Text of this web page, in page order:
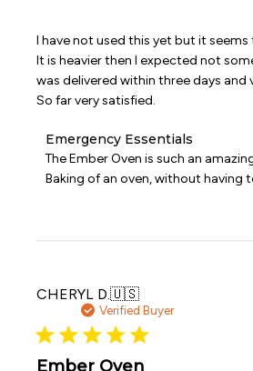
I have not used this yet but it seems
It is heavier then I expected not
was delivered within three days and
So far very satisfied.
Comments
by
Store
Owner
on
Apr
08
2026
Emergency Essentials
The Ember Oven is such an
Baking of an oven, without having
CHERYL D.🇺🇸
Verified Buyer
Ember Oven